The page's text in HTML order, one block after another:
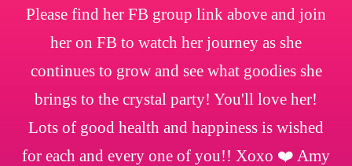
Please find her FB group link above and join
her on FB to watch her journey as she
continues to grow and see what goodies she
brings to the crystal party! You'll love her!
Lots of good health and happiness is wished
for each and every one of you!! Xoxo ❤️ Amy